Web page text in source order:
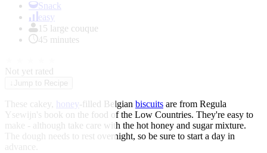
Snack
easy
15 large couque
45 minutes
Not yet rated
Jump to Recipe
These cakey, honey-filled Belgian biscuits are from Regula
Ysewijn's book on the food of the Low Countries. They're easy to
make - although take care with the hot honey and sugar mixture.
The dough needs to rest overnight, so be sure to start a day in
advance.